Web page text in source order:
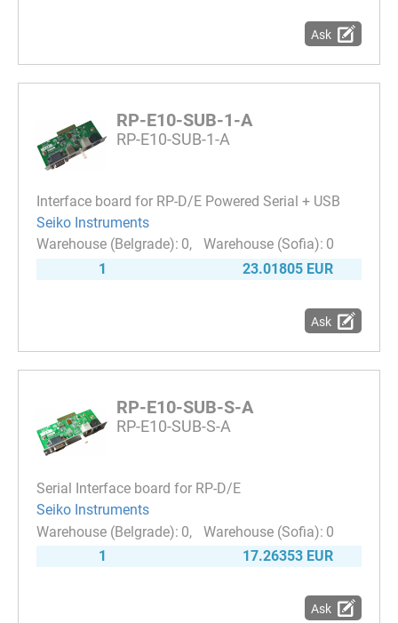
Ask
RP-E10-SUB-1-A
RP-E10-SUB-1-A
Interface board for RP-D/E Powered Serial + USB
Seiko Instruments
0
0
1
23.01805 EUR
Ask
RP-E10-SUB-S-A
RP-E10-SUB-S-A
Serial Interface board for RP-D/E
Seiko Instruments
0
0
1
17.26353 EUR
Ask